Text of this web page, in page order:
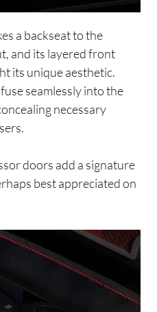
a backseat to the
and its layered front
its unique aesthetic.
seamlessly into the
necessary
doors add a signature
best appreciated on